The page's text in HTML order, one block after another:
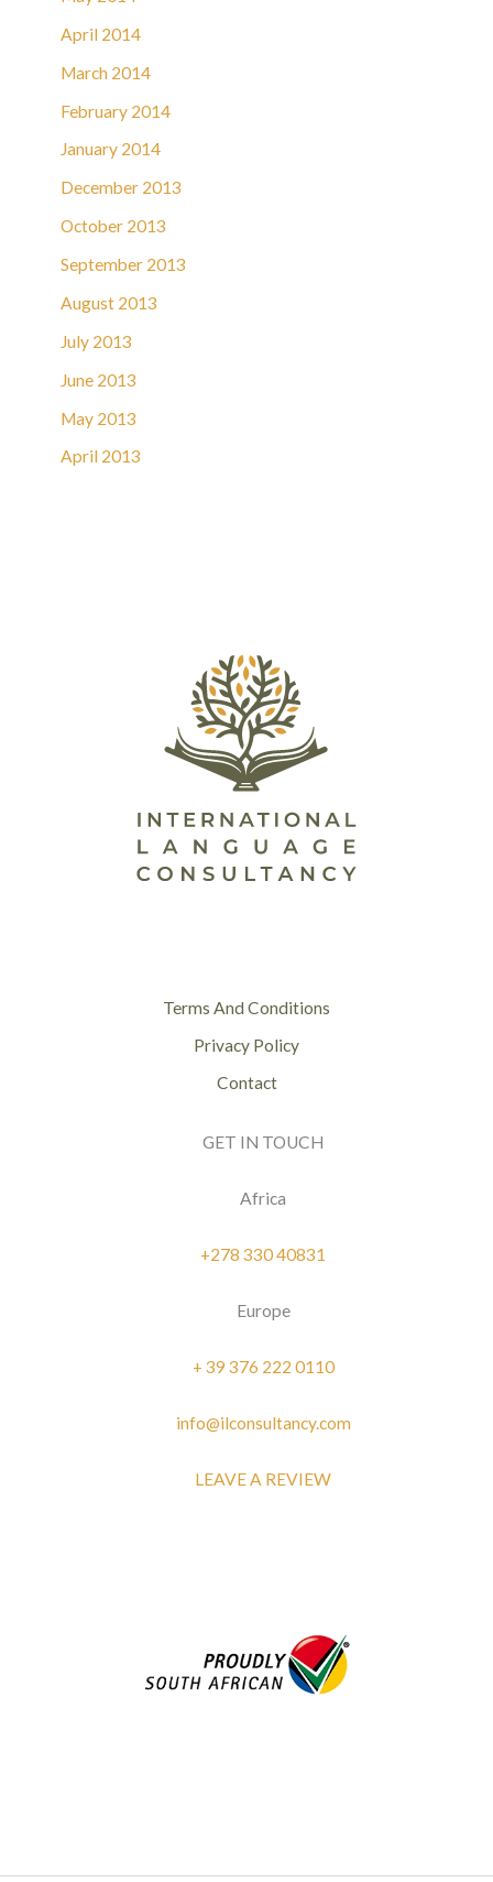
April 2014
March 2014
February 2014
January 2014
December 2013
October 2013
September 2013
August 2013
July 2013
June 2013
May 2013
April 2013
Terms And Conditions
Privacy Policy
Contact
GET IN TOUCH
Africa
+278 330 40831
Europe
+ 39 376 222 0110
info@ilconsultancy.com
LEAVE A REVIEW